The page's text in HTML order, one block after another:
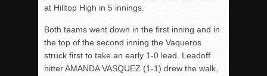
at Hilltop High in 5 innings.
Both teams went down in the first inning and in
the top of the second inning the Vaqueros
struck first to take an early 1-0 lead. Leadoff
hitter AMANDA VASQUEZ (1-1) drew the walk,